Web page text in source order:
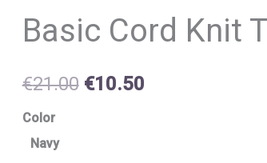
Basic Cord Knit
€21.00
was:
€21.00.
€10.50
is:
€10.50.
Color
Navy
trousers